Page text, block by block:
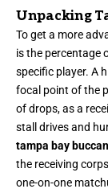
Unpacking
To get a more
is the percentage
specific player. A
focal point of the
of drops, as a
stall drives and
tampa bay
the receiving
one-on-one